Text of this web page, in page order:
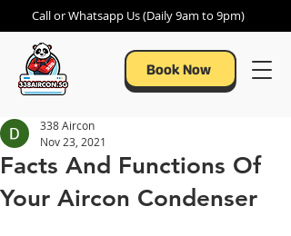
Call or Whatsapp Us (Daily 9am to 9pm)
Book Now
Facts And Functions Of
Your Aircon Condenser
338 Aircon
Nov 23, 2021